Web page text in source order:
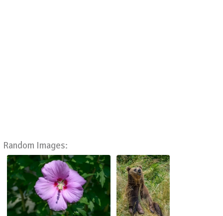
Random Images: